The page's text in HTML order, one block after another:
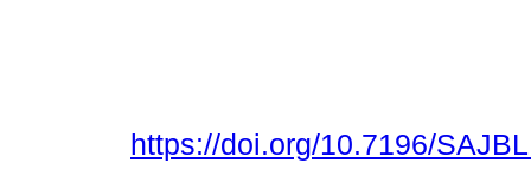
https://doi.org/10.7196/